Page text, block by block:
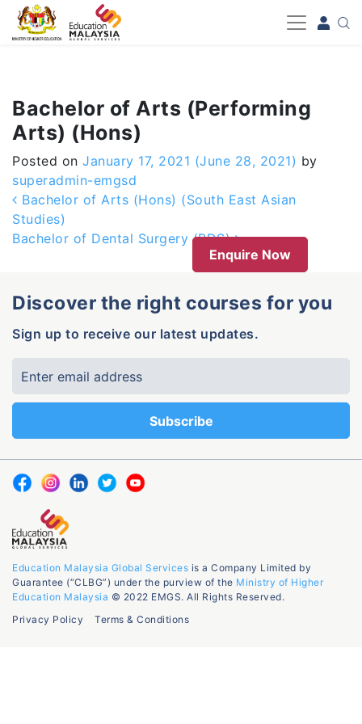
-->
Bachelor of Arts (Performing
Arts) (Hons)
Posted on January 17, 2021 (June 28, 2021) by
superadmin-emgsd
Post navigation
Bachelor of Arts (Hons) (South East Asian
Studies)
Bachelor of Dental Surgery (BDS)
Enquire Now
Discover the right courses for you
Sign up to receive our latest updates.
Education Malaysia Global Services is a Company Limited by
Guarantee (“CLBG”) under the purview of the Ministry of Higher
Education Malaysia © 2022 EMGS. All Rights Reserved.
Privacy Policy
Terms & Conditions